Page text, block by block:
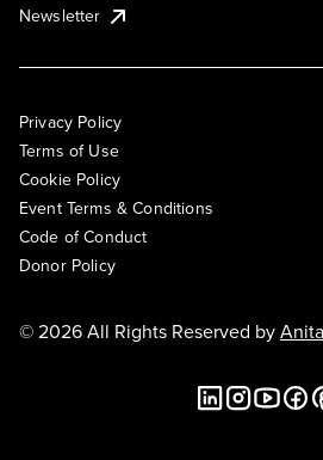
Newsletter
Privacy Policy
Terms of Use
Cookie Policy
Event Terms & Conditions
Code of Conduct
Donor Policy
© 2026 All Rights Reserved by